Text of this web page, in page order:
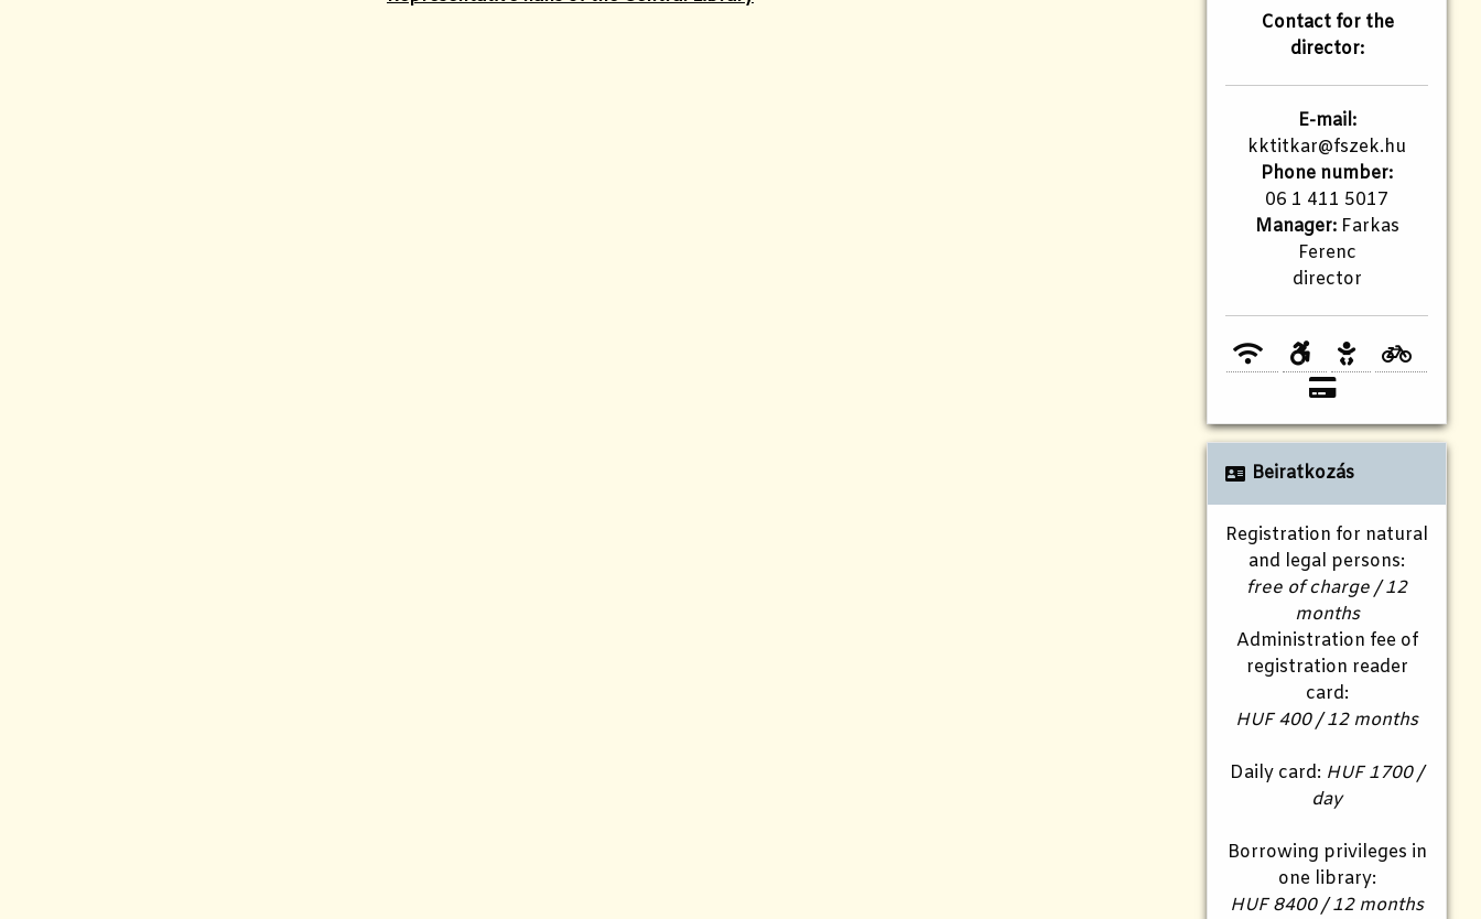
Contact for the
director:
E-mail:
kktitkar@fszek.hu
Phone number:
06 1 411 5017
Manager:Farkas
Ferenc
director
Beiratkozás
Registration for natural
and legal persons:
free of charge / 12
months
Administration fee of
registration reader
card:
HUF 400 / 12 months
Daily card: HUF 1700 /
day
Borrowing privileges in
one library:
HUF 8400 / 12 months